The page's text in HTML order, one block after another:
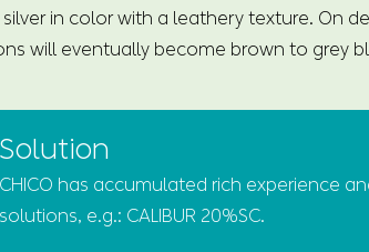
in color with a leathery texture. On
will eventually become brown to grey
Solution
CHICO has accumulated rich experience
solutions, e.g.: CALIBUR 20%SC.